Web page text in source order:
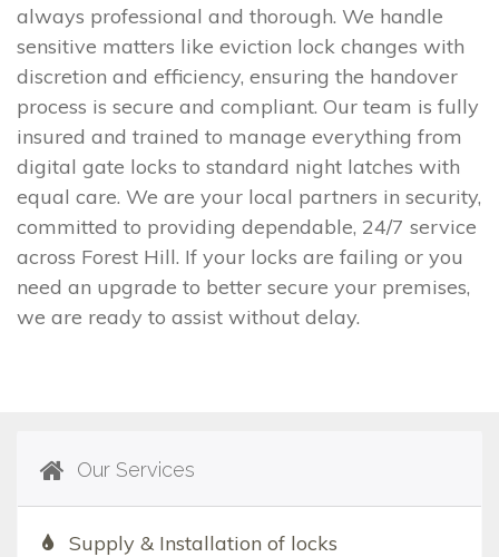
always professional and thorough. We handle
sensitive matters like eviction lock changes with
discretion and efficiency, ensuring the handover
process is secure and compliant. Our team is fully
insured and trained to manage everything from
digital gate locks to standard night latches with
equal care. We are your local partners in security,
committed to providing dependable, 24/7 service
across Forest Hill. If your locks are failing or you
need an upgrade to better secure your premises,
we are ready to assist without delay.
Our Services
Supply & Installation of locks